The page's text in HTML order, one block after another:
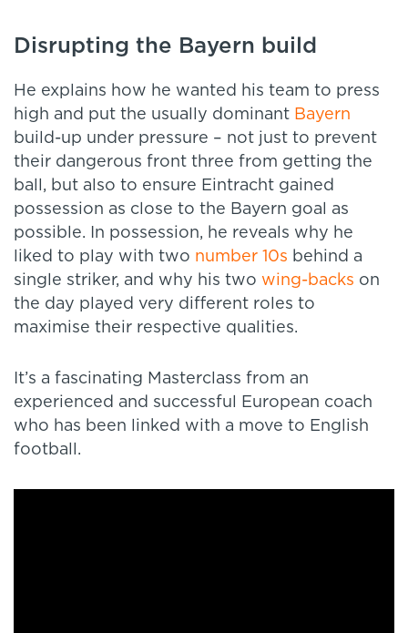
Disrupting the Bayern build
He explains how he wanted his team to press
high and put the usually dominant Bayern
build-up under pressure – not just to prevent
their dangerous front three from getting the
ball, but also to ensure Eintracht gained
possession as close to the Bayern goal as
possible. In possession, he reveals why he
liked to play with two number 10s behind a
single striker, and why his two wing-backs on
the day played very different roles to
maximise their respective qualities.
It’s a fascinating Masterclass from an
experienced and successful European coach
who has been linked with a move to English
football.